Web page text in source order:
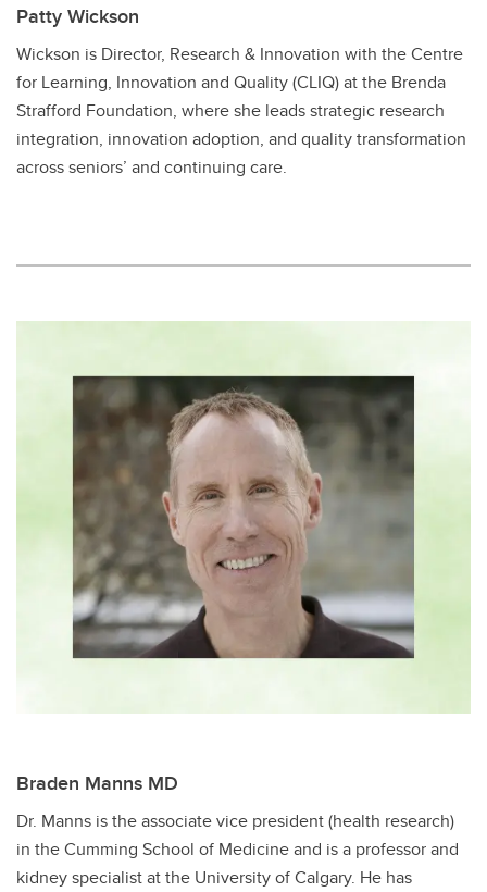
Patty Wickson
Wickson is Director, Research & Innovation with the Centre
for Learning, Innovation and Quality (CLIQ) at the Brenda
Strafford Foundation, where she leads strategic research
integration, innovation adoption, and quality transformation
across seniors’ and continuing care.​
Braden Manns MD
Dr. Manns is the associate vice president (health research)
in the Cumming School of Medicine and is a professor and
kidney specialist at the University of Calgary. He has ​